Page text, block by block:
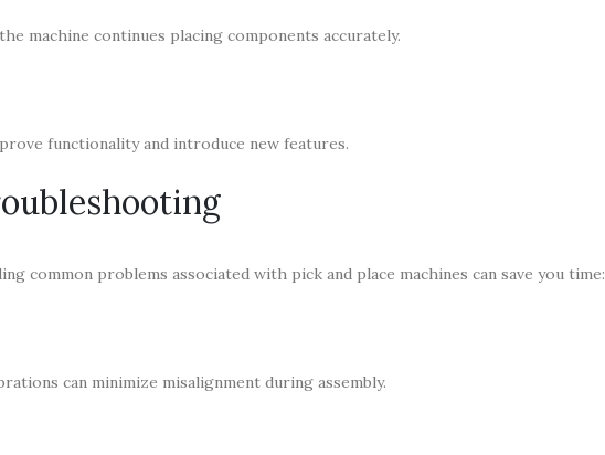
machine continues placing components accurately.
functionality and introduce new features.
common problems associated with pick and place machines can save you time:
can minimize misalignment during assembly.